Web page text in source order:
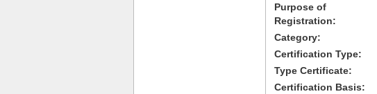
Purpose of
Registration:
Category:
Certification Type:
Type Certificate:
Certification Basis: